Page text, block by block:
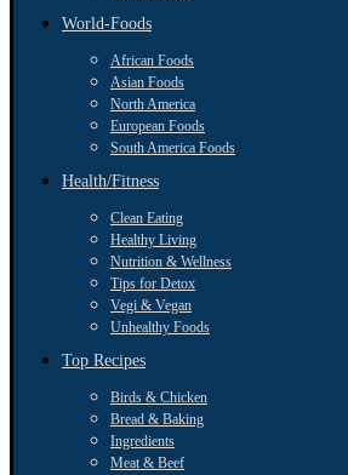
World-Foods
African Foods
Asian Foods
North America
European Foods
South America Foods
Health/Fitness
Clean Eating
Healthy Living
Nutrition & Wellness
Tips for Detox
Vegi & Vegan
Unhealthy Foods
Top Recipes
Birds & Chicken
Bread & Baking
Ingredients
Meat & Beef